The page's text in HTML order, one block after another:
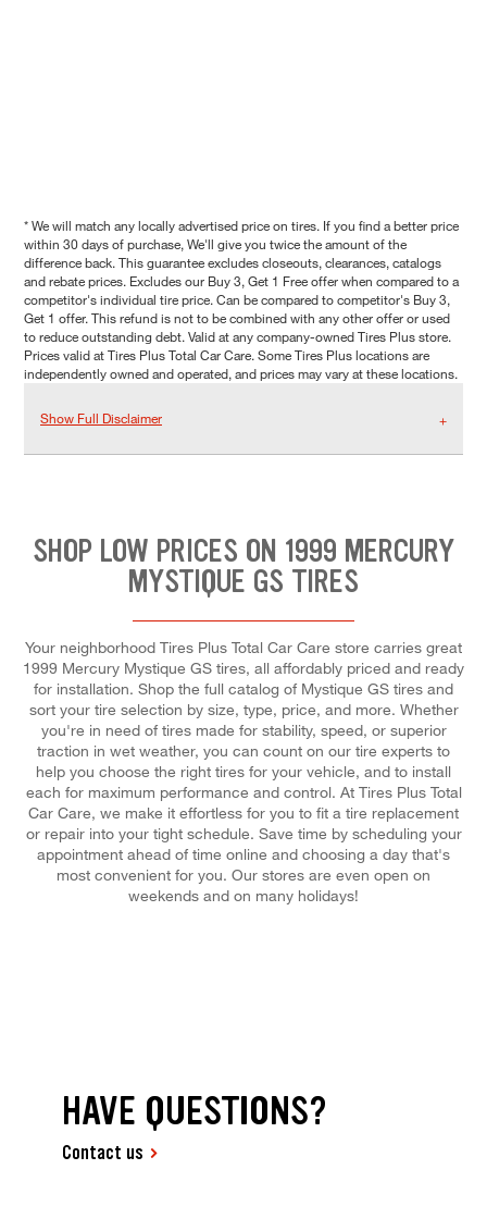
* We will match any locally advertised price on tires. If you find a better price
within 30 days of purchase, We'll give you twice the amount of the
difference back. This guarantee excludes closeouts, clearances, catalogs
and rebate prices. Excludes our Buy 3, Get 1 Free offer when compared to a
competitor's individual tire price. Can be compared to competitor's Buy 3,
Get 1 offer. This refund is not to be combined with any other offer or used
to reduce outstanding debt. Valid at any company-owned Tires Plus store.
Prices valid at Tires Plus Total Car Care. Some Tires Plus locations are
independently owned and operated, and prices may vary at these locations.
Show Full Disclaimer
SHOP LOW PRICES ON 1999 MERCURY
MYSTIQUE GS TIRES
Your neighborhood Tires Plus Total Car Care store carries great
1999 Mercury Mystique GS tires, all affordably priced and ready
for installation. Shop the full catalog of Mystique GS tires and
sort your tire selection by size, type, price, and more. Whether
you're in need of tires made for stability, speed, or superior
traction in wet weather, you can count on our tire experts to
help you choose the right tires for your vehicle, and to install
each for maximum performance and control. At Tires Plus Total
Car Care, we make it effortless for you to fit a tire replacement
or repair into your tight schedule. Save time by scheduling your
appointment ahead of time online and choosing a day that's
most convenient for you. Our stores are even open on
weekends and on many holidays!
HAVE QUESTIONS?
Contact us